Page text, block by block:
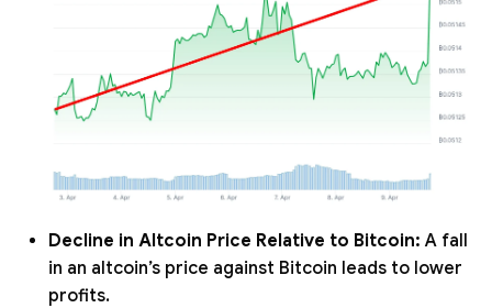
Decline in Altcoin Price Relative to Bitcoin: A fall
in an altcoin’s price against Bitcoin leads to lower
profits.